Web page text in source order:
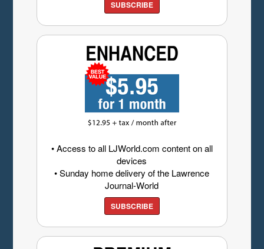
SUBSCRIBE
• Access to all LJWorld.com content on all
devices
• Sunday home delivery of the Lawrence
Journal-World
SUBSCRIBE